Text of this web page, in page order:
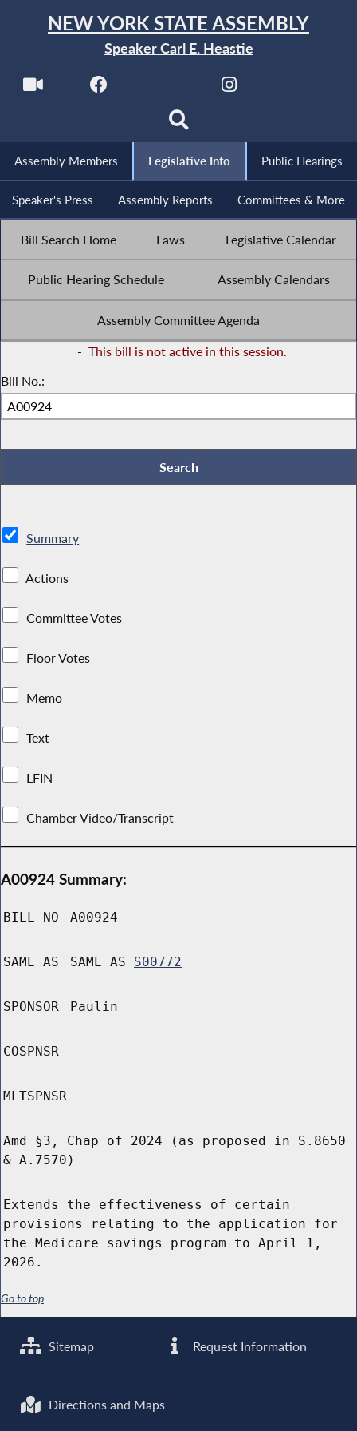
NEW YORK STATE ASSEMBLY
Speaker Carl E. Heastie
Assembly Members Legislative Info Public Hearings
Speaker's Press Assembly Reports Committees & More
Bill Search Home Laws Legislative Calendar
Public Hearing Schedule Assembly Calendars
Assembly Committee Agenda
- This bill is not active in this session.
Bill No.:
Summary
Actions
Committee Votes
Floor Votes
Memo
Text
LFIN
Chamber Video/Transcript
A00924 Summary:
BILL NO A00924
SAME AS SAME AS S00772
SPONSOR Paulin
COSPNSR
MLTSPNSR
Amd §3, Chap of 2024 (as proposed in S.8650
& A.7570)
Extends the effectiveness of certain
provisions relating to the application for
the Medicare savings program to April 1,
2026.
Go to top
Sitemap Request Information
Directions and Maps